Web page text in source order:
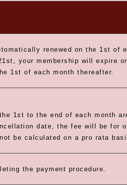
renewed on the 1st of
your membership will expire
1st of each month thereafter.
1st to the end of each month
date, the fee will be for
be calculated on a pro rata
the payment procedure.